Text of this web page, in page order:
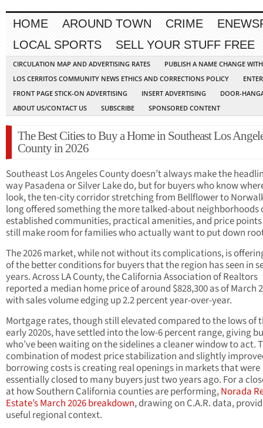
HOME AROUND TOWN CRIME
LOCAL SPORTS
SELL YOUR STUFF FREE
CIRCULATION MAP AND ADVERTISING RATES
PUBLISH A NAME CHANGE
LOS CERRITOS COMMUNITY NEWS ETHICS AND CORRECTIONS POLICY
FRONT PAGE STICK-ON ADVERTISING
INSERT ADVERTISING
DOOR-
ABOUT US/CONTACT US
SUBSCRIBE SPONSORED CONTENT
The Best Cities to Buy a Home in Southeast Los
County in 2026
Southeast Los Angeles County doesn’t always make the
way Pasadena or Silver Lake do, but for buyers who know
look, the ten-city corridor stretching from Bellflower to
long offered something the more talked-about neighborhoods
established communities, practical amenities, and price
still make room for families who actually want to put down
The 2026 market, while not without its complications, is
of the better conditions for buyers that the region has seen in
years. Across LA County, the California Association of Realtors
reported a median home price of around $828,300 as of March
with sales volume edging up 2.2 percent year-over-year.
Mortgage rates, though still elevated compared to the lows of
early 2020s, have settled into the low-6 percent range, giving
who’ve been waiting on the sidelines a cleaner window to act.
combination of modest price stabilization and slightly
borrowing costs is creating real openings in markets that were
essentially closed to many buyers just two years ago. For a
at how Southern California counties are performing,Norada
Estate’s March 2026 breakdown, drawing on C.A.R. data,
useful regional context.